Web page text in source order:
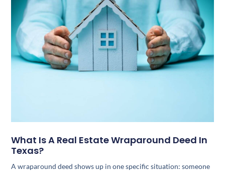
What Is A Real Estate Wraparound Deed In
Texas?
A wraparound deed shows up in one specific situation: someone